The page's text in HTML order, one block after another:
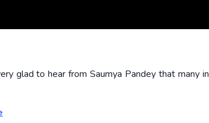
glad to hear from Saumya Pandey that many